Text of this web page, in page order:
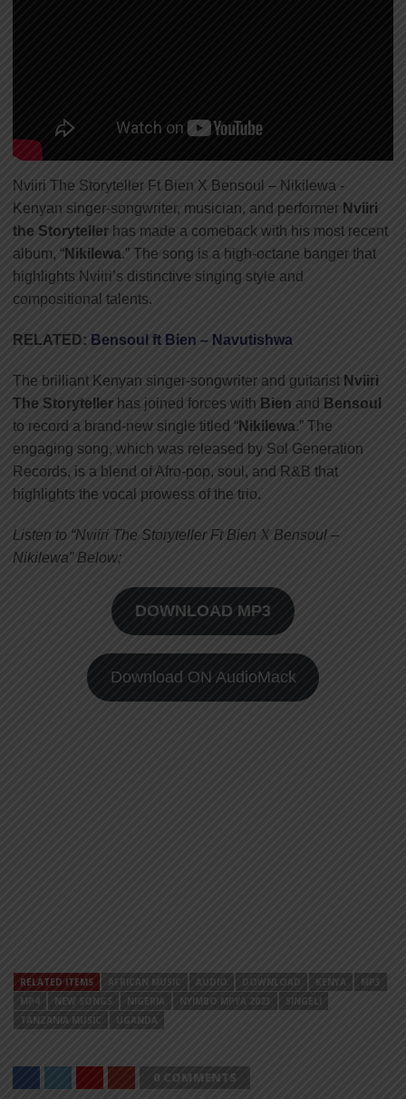
Nviiri The Storyteller Ft Bien X Bensoul – Nikilewa -
Kenyan singer-songwriter, musician, and performer Nviiri
the Storyteller has made a comeback with his most recent
album, “Nikilewa.” The song is a high-octane banger that
highlights Nviiri’s distinctive singing style and
compositional talents.
RELATED: Bensoul ft Bien – Navutishwa
The brilliant Kenyan singer-songwriter and guitarist Nviiri
The Storyteller has joined forces with Bien and Bensoul
to record a brand-new single titled “Nikilewa.” The
engaging song, which was released by Sol Generation
Records, is a blend of Afro-pop, soul, and R&B that
highlights the vocal prowess of the trio.
Listen to “Nviiri The Storyteller Ft Bien X Bensoul –
Nikilewa” Below;
DOWNLOAD MP3
Download ON AudioMack
RELATED ITEMS AFRICAN MUSIC AUDIO DOWNLOAD KENYA
MP3
MP4
NEW SONGS NIGERIA NYIMBO MPYA 2023
SINGELI
TANZANIA MUSIC
UGANDA
0 COMMENTS